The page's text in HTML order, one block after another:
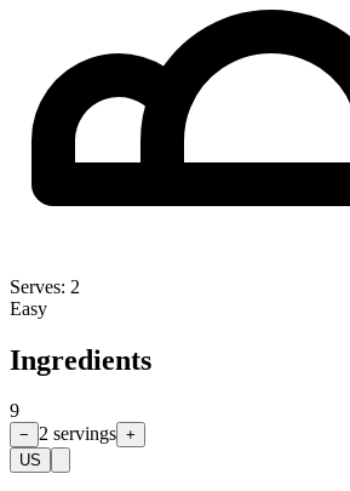
Serves: 2
Easy
Ingredients
9
− 2 servings +
US